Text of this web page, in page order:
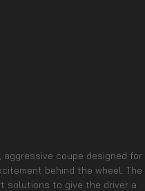
coupe designed for
behind the wheel. The
solutions to give the driver a